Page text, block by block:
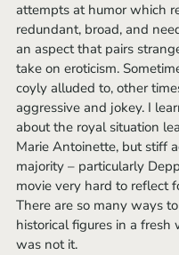
attempts at humor which
redundant, broad, and
an aspect that pairs
take on eroticism.
coyly alluded to, other
aggressive and jokey. I
about the royal situation
Marie Antoinette, but stiff
majority – particularly
movie very hard to reflect
There are so many ways
historical figures in a fresh
was not it.